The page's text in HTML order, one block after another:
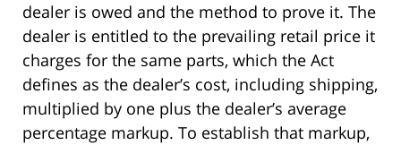
dealer is owed and the method to prove it. The
dealer is entitled to the prevailing retail price it
charges for the same parts, which the Act
defines as the dealer’s cost, including shipping,
multiplied by one plus the dealer’s average
percentage markup. To establish that markup,